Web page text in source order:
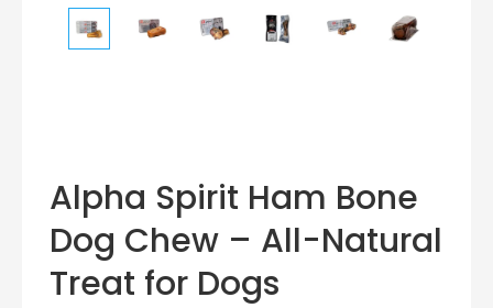
Alpha Spirit Ham Bone
Dog Chew – All-Natural
Treat for Dogs